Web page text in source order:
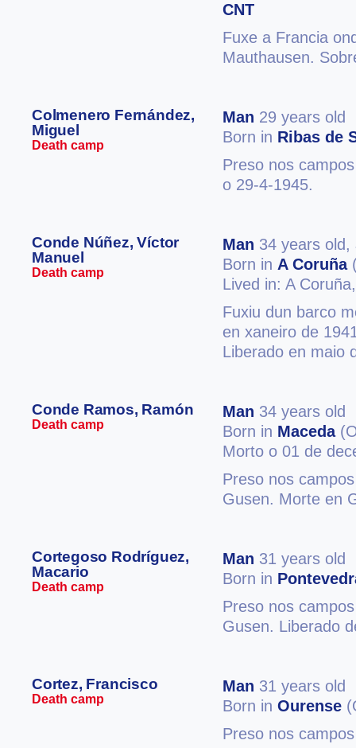
CNT
Fuxe a Francia
Mauthausen.
Colmenero Fernández,
Miguel
Death camp
Man 29 years old
Born in Ribas de
Preso nos
o 29-4-1945.
Conde Núñez, Víctor
Manuel
Death camp
Man 34 years old,
Born in A Coruña
Lived in: A
Fuxiu dun barco
en xaneiro de
Liberado en maio
Conde Ramos, Ramón
Death camp
Man 34 years old
Born in Maceda
Morto o 01 de
Preso nos
Gusen. Morte en
Cortegoso Rodríguez,
Macario
Death camp
Man 31 years old
Born in
Preso nos
Gusen. Liberado
Cortez, Francisco
Death camp
Man 31 years old
Born in Ourense
Preso nos